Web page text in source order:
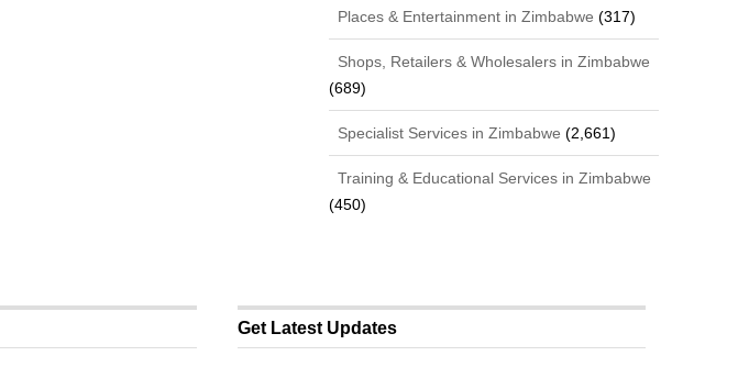
Places & Entertainment in Zimbabwe (317)
Shops, Retailers & Wholesalers in Zimbabwe
(689)
Specialist Services in Zimbabwe (2,661)
Training & Educational Services in Zimbabwe
(450)
Get Latest Updates